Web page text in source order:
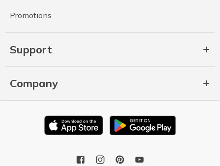
Promotions
Support
Company